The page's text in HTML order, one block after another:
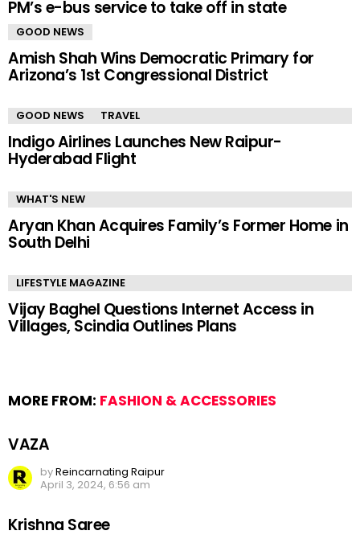
PM’s e-bus service to take off in state
GOOD NEWS
Amish Shah Wins Democratic Primary for
Arizona’s 1st Congressional District
GOOD NEWS TRAVEL
Indigo Airlines Launches New Raipur-
Hyderabad Flight
WHAT'S NEW
Aryan Khan Acquires Family’s Former Home in
South Delhi
LIFESTYLE MAGAZINE
Vijay Baghel Questions Internet Access in
Villages, Scindia Outlines Plans
MORE FROM: FASHION & ACCESSORIES
VAZA
byReincarnating Raipur
April 3, 2024, 6:56 am
Krishna Saree